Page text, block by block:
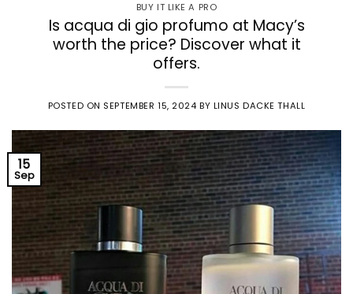
BUY IT LIKE A PRO
Is acqua di gio profumo at Macy’s
worth the price? Discover what it
offers.
POSTED ON SEPTEMBER 15, 2024 BY LINUS DACKE THALL
15
Sep